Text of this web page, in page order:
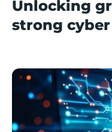
Unlocking
strong